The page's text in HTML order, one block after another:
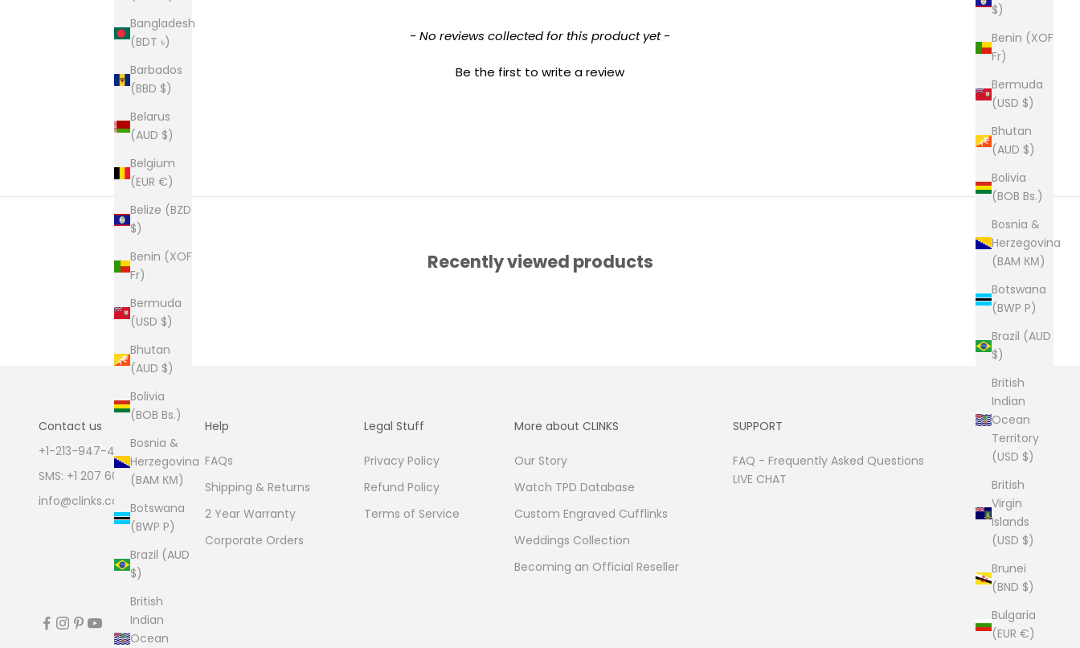
$)
Benin (XOF
Fr)
Bermuda
(USD $)
Bhutan
(AUD $)
Bolivia
(BOB Bs.)
Bosnia &
Herzegovina
(BAM КМ)
Botswana
(BWP P)
Brazil (AUD
$)
British
Indian
Ocean
Territory
(USD $)
British
Virgin
Islands
(USD $)
Brunei
(BND $)
Bulgaria
(EUR €)
Bangladesh
(BDT ৳)
Barbados
(BBD $)
Belarus
(AUD $)
Belgium
(EUR €)
Belize (BZD
$)
Benin (XOF
Fr)
Bermuda
(USD $)
Bhutan
(AUD $)
Bolivia
(BOB Bs.)
Bosnia &
Herzegovina
(BAM КМ)
Botswana
(BWP P)
Brazil (AUD
$)
British
Indian
Ocean
- No reviews collected for this product yet -
Be the first to write a review
New content loaded
Recently viewed products
Contact us
+1-213-947-4711
SMS: +1 207 600 1189
info@clinks.com
Help
FAQs
Shipping & Returns
2 Year Warranty
Corporate Orders
Legal Stuff
Privacy Policy
Refund Policy
Terms of Service
More about CLINKS
Our Story
Watch TPD Database
Custom Engraved Cufflinks
Weddings Collection
Becoming an Official Reseller
SUPPORT
FAQ - Frequently Asked Questions
LIVE CHAT